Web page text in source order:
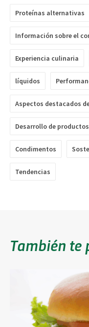
Proteínas alternativas
Información sobre el
Experiencia culinaria
líquidos
Aspectos destacados
Desarrollo de productos
Condimentos
Tendencias
También te